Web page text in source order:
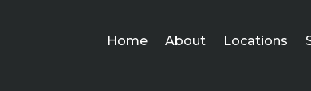
Home About Locations